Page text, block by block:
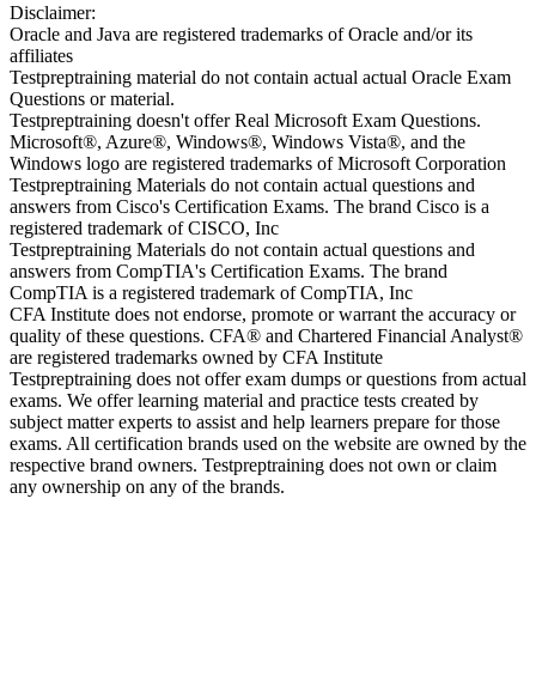
Disclaimer:
Oracle and Java are registered trademarks of Oracle and/or its
affiliates
Testpreptraining material do not contain actual actual Oracle Exam
Questions or material.
Testpreptraining doesn't offer Real Microsoft Exam Questions.
Microsoft®, Azure®, Windows®, Windows Vista®, and the
Windows logo are registered trademarks of Microsoft Corporation
Testpreptraining Materials do not contain actual questions and
answers from Cisco's Certification Exams. The brand Cisco is a
registered trademark of CISCO, Inc
Testpreptraining Materials do not contain actual questions and
answers from CompTIA's Certification Exams. The brand
CompTIA is a registered trademark of CompTIA, Inc
CFA Institute does not endorse, promote or warrant the accuracy or
quality of these questions. CFA® and Chartered Financial Analyst®
are registered trademarks owned by CFA Institute
Testpreptraining does not offer exam dumps or questions from actual
exams. We offer learning material and practice tests created by
subject matter experts to assist and help learners prepare for those
exams. All certification brands used on the website are owned by the
respective brand owners. Testpreptraining does not own or claim
any ownership on any of the brands.